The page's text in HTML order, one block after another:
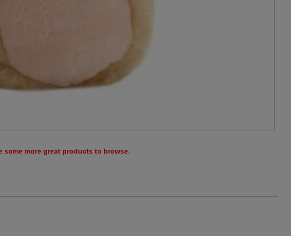
more great products to browse.